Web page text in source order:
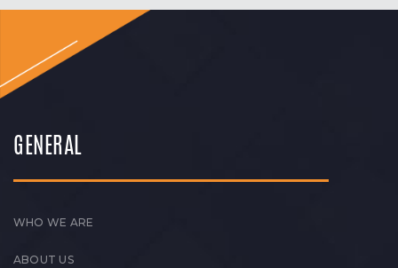
GENERAL
WHO WE ARE
ABOUT US